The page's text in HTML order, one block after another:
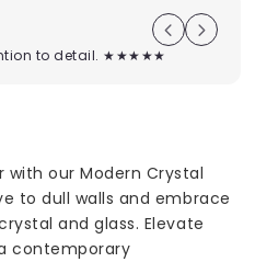
to detail. ★★★★★
with our Modern Crystal
to dull walls and embrace
and glass. Elevate
contemporary